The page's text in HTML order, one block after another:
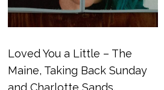
Loved You a Little – The
Maine, Taking Back Sunday
and Charlotte Sands.